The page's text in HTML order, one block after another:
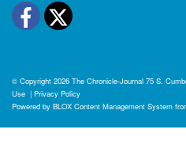
Facebook
Twitter
© Copyright 2026 The Chronicle-Journal 75 S.
Use | Privacy Policy
Powered by BLOX Content Management System